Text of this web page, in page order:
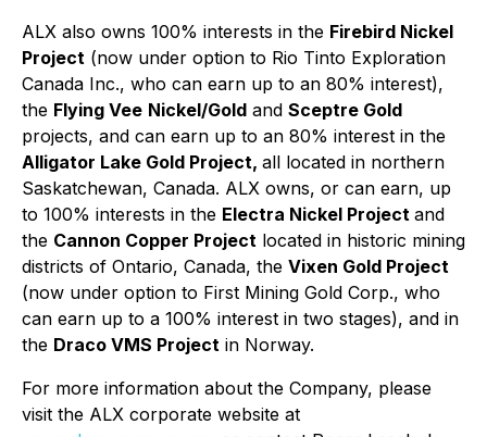
ALX also owns 100% interests in the Firebird Nickel
Project (now under option to Rio Tinto Exploration
Canada Inc., who can earn up to an 80% interest),
the Flying Vee Nickel/Gold and Sceptre Gold
projects, and can earn up to an 80% interest in the
Alligator Lake Gold Project, all located in northern
Saskatchewan, Canada. ALX owns, or can earn, up
to 100% interests in the Electra Nickel Project and
the Cannon Copper Project located in historic mining
districts of Ontario, Canada, the Vixen Gold Project
(now under option to First Mining Gold Corp., who
can earn up to a 100% interest in two stages), and in
the Draco VMS Project in Norway.
For more information about the Company, please
visit the ALX corporate website at